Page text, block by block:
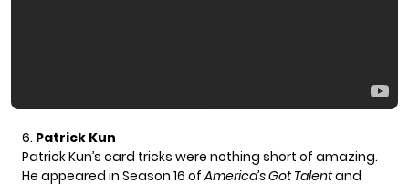
6. Patrick Kun
Patrick Kun’s card tricks were nothing short of amazing.
He appeared in Season 16 ofAmerica’s Got Talentand